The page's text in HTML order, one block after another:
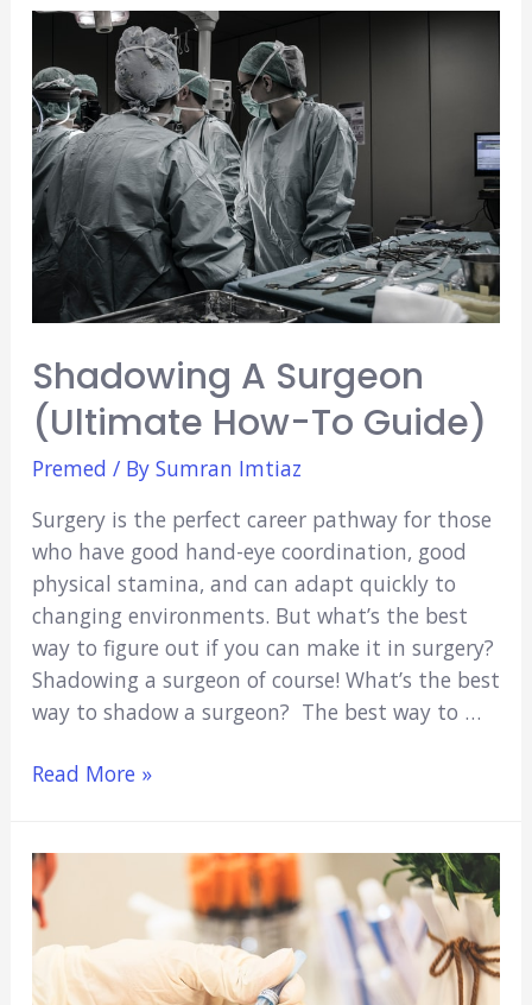
(2021)
Shadowing A Surgeon
(Ultimate How-To Guide)
Premed / By Sumran Imtiaz
Surgery is the perfect career pathway for those
who have good hand-eye coordination, good
physical stamina, and can adapt quickly to
changing environments. But what’s the best
way to figure out if you can make it in surgery?
Shadowing a surgeon of course! What’s the best
way to shadow a surgeon? The best way to …
Shadowing
(Ultimate
How-
To
Guide)
Read More »